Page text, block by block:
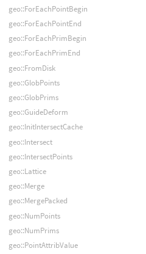
geo::ForEachPointBegin
geo::ForEachPointEnd
geo::ForEachPrimBegin
geo::ForEachPrimEnd
geo::FromDisk
geo::GlobPoints
geo::GlobPrims
geo::GuideDeform
geo::InitIntersectCache
geo::Intersect
geo::IntersectPoints
geo::Lattice
geo::Merge
geo::MergePacked
geo::NumPoints
geo::NumPrims
geo::PointAttribValue